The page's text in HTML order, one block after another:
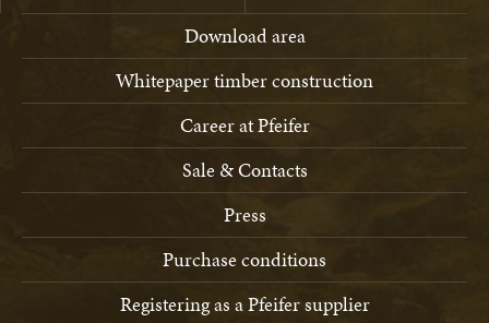
Download area
Whitepaper timber construction
Career at Pfeifer
Sale & Contacts
Press
Purchase conditions
Registering as a Pfeifer supplier